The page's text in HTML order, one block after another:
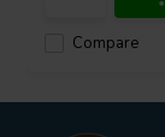
Compare